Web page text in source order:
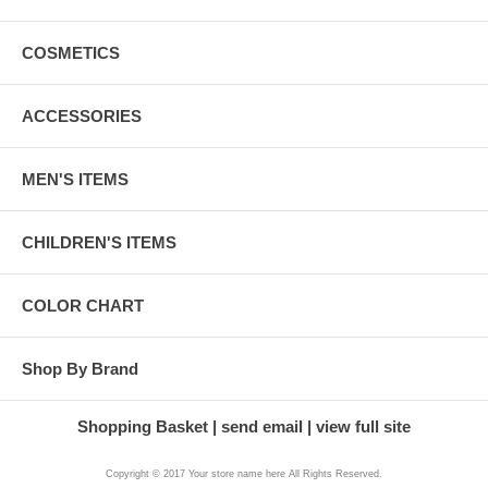
COSMETICS
ACCESSORIES
MEN'S ITEMS
CHILDREN'S ITEMS
COLOR CHART
Shop By Brand
Shopping Basket send email view full site
Copyright © 2017 Your store name here All Rights Reserved.